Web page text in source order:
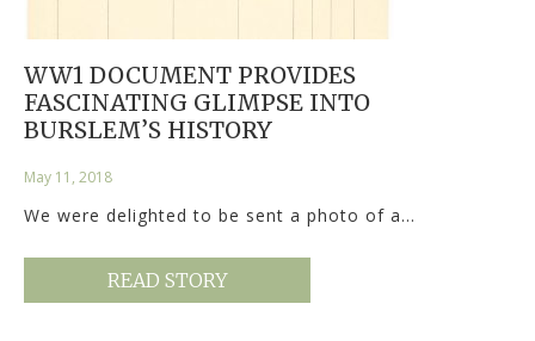
WW1 DOCUMENT PROVIDES
FASCINATING GLIMPSE INTO
BURSLEM’S HISTORY
May 11, 2018
We were delighted to be sent a photo of a…
READ STORY